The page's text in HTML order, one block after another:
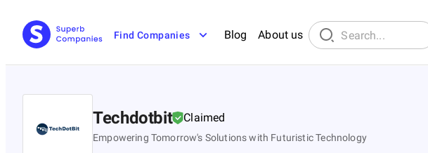
Find Companies Blog About us
Techdotbit Claimed
Empowering Tomorrow's Solutions with Futuristic Technology